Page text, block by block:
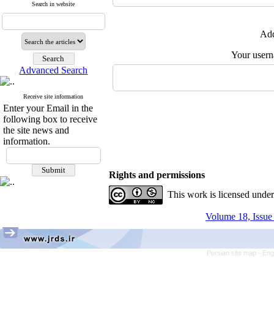
Search in website
Advanced Search
Receive site information
Enter your Email in the
following box to receive
the site news and
information.
Your
Rights and permissions
This work is licensed
Volume 18,
Persian site map -